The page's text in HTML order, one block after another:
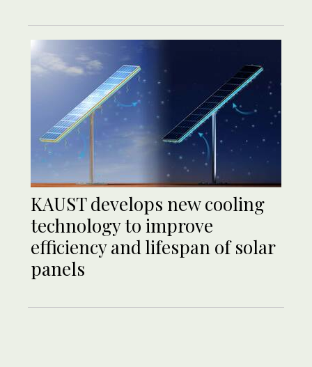
KAUST develops new cooling
technology to improve
efficiency and lifespan of solar
panels